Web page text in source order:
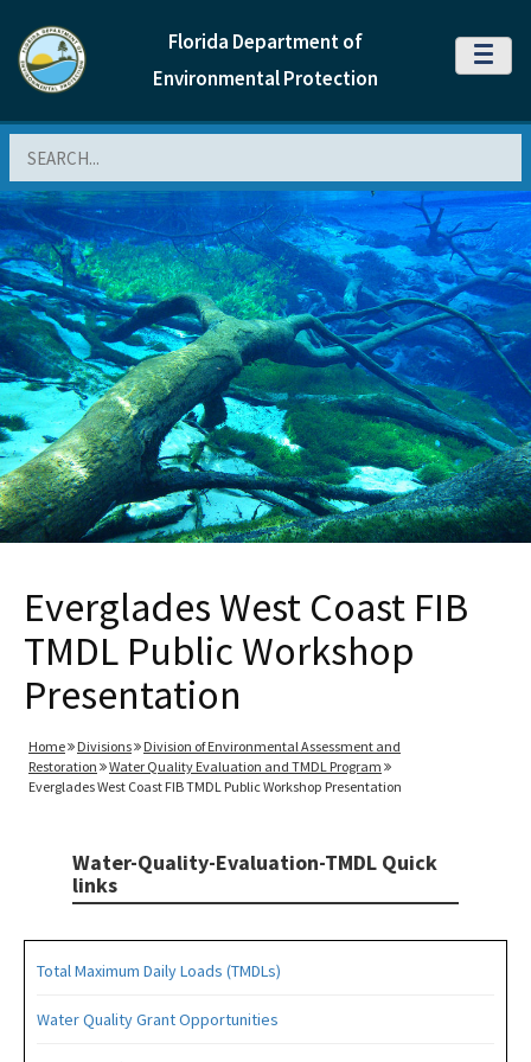
Florida Department of
Environmental Protection
MENU
Everglades West Coast FIB
TMDL Public Workshop
Presentation
Home Divisions
Division of Environmental Assessment and
Restoration
Water Quality Evaluation and TMDL Program
Everglades West Coast FIB TMDL Public Workshop Presentation
Water-Quality-Evaluation-TMDL Quick
links
Total Maximum Daily Loads (TMDLs)
Water Quality Grant Opportunities